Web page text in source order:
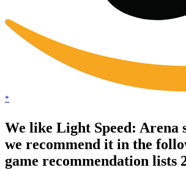
*
We like Light Speed: Arena
we recommend it in the
game recommendation lists